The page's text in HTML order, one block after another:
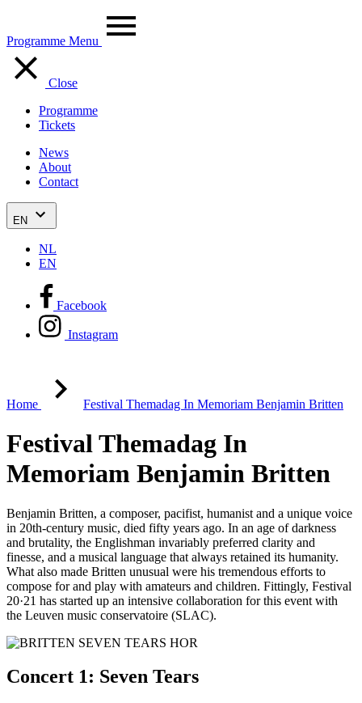
Programme Menu
Close
Programme
Tickets
News
About
Contact
EN
NL
EN
Facebook
Instagram
Home Festival Themadag In Memoriam Benjamin Britten
Festival Themadag In
Memoriam Benjamin Britten
Benjamin Britten, a composer, pacifist, humanist and a unique voice
in 20th-century music, died fifty years ago. In an age of darkness
and brutality, the Englishman invariably preferred clarity and
finesse, and a musical language that always retained its humanity.
What also made Britten unusual were his tremendous efforts to
compose for and play with amateurs and children. Fittingly, Festival
20·21 has started up an intensive collaboration for this event with
the Leuven music conservatoire (SLAC).
Concert 1: Seven Tears